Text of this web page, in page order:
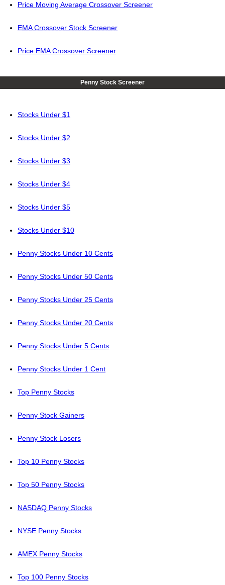
Price Moving Average Crossover Screener
EMA Crossover Stock Screener
Price EMA Crossover Screener
Penny Stock Screener
Stocks Under $1
Stocks Under $2
Stocks Under $3
Stocks Under $4
Stocks Under $5
Stocks Under $10
Penny Stocks Under 10 Cents
Penny Stocks Under 50 Cents
Penny Stocks Under 25 Cents
Penny Stocks Under 20 Cents
Penny Stocks Under 5 Cents
Penny Stocks Under 1 Cent
Top Penny Stocks
Penny Stock Gainers
Penny Stock Losers
Top 10 Penny Stocks
Top 50 Penny Stocks
NASDAQ Penny Stocks
NYSE Penny Stocks
AMEX Penny Stocks
Top 100 Penny Stocks